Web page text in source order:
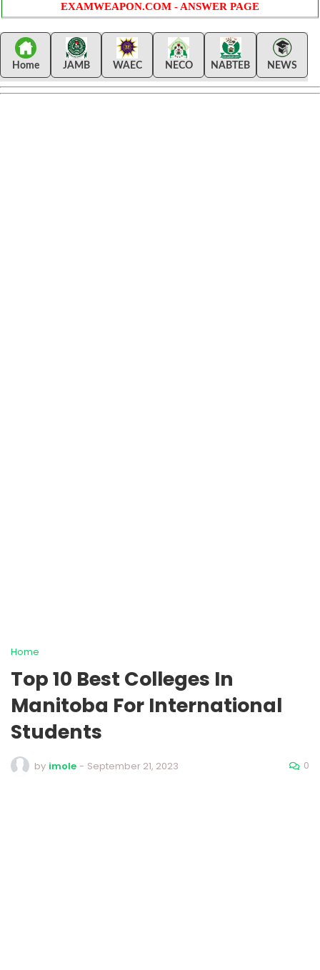
EXAMWEAPON.COM - ANSWER PAGE
Home JAMB WAEC NECO NABTEB NEWS
Home
Top 10 Best Colleges In
Manitoba For International
Students
by imole - September 21, 2023 0